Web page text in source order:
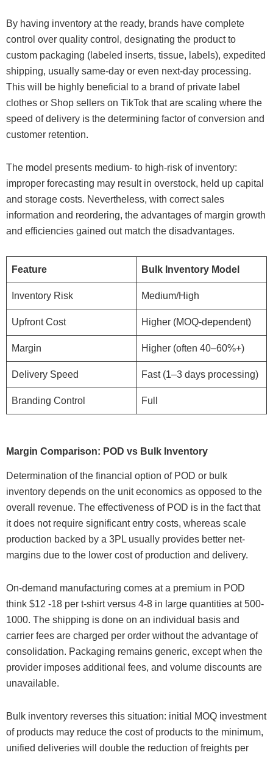
By having inventory at the ready, brands have complete
control over quality control, designating the product to
custom packaging (labeled inserts, tissue, labels), expedited
shipping, usually same-day or even next-day processing.
This will be highly beneficial to a brand of private label
clothes or Shop sellers on TikTok that are scaling where the
speed of delivery is the determining factor of conversion and
customer retention.
The model presents medium- to high-risk of inventory:
improper forecasting may result in overstock, held up capital
and storage costs. Nevertheless, with correct sales
information and reordering, the advantages of margin growth
and efficiencies gained out match the disadvantages.
Feature Bulk Inventory Model
Inventory Risk Medium/High
Upfront Cost Higher (MOQ-dependent)
Margin Higher (often 40–60%+)
Delivery Speed Fast (1–3 days processing)
Branding Control Full
Margin Comparison: POD vs Bulk Inventory
Determination of the financial option of POD or bulk
inventory depends on the unit economics as opposed to the
overall revenue. The effectiveness of POD is in the fact that
it does not require significant entry costs, whereas scale
production backed by a 3PL usually provides better net-
margins due to the lower cost of production and delivery.
On-demand manufacturing comes at a premium in POD
think $12 -18 per t-shirt versus 4-8 in large quantities at 500-
1000. The shipping is done on an individual basis and
carrier fees are charged per order without the advantage of
consolidation. Packaging remains generic, except when the
provider imposes additional fees, and volume discounts are
unavailable.
Bulk inventory reverses this situation: initial MOQ investment
of products may reduce the cost of products to the minimum,
unified deliveries will double the reduction of freights per